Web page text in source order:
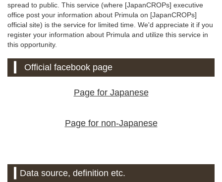
spread to public. This service (where [JapanCROPs] executive
office post your information about Primula on [JapanCROPs]
official site) is the service for limited time. We'd appreciate it if you
register your information about Primula and utilize this service in
this opportunity.
Official facebook page
Page for Japanese
Page for non-Japanese
Data source, definition etc.